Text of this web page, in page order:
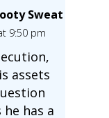
Sweat
9:50 pm
assets
has a